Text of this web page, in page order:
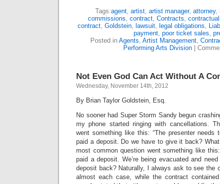
Tags:agent, artist, artist manager, attorney,
commissions, contract, Contracts,
contract, Goldstein, lawsuit, legal obligations,
payment, poor ticket sales,
Posted in Agents, Artist Management,
Performing Arts Division
Not Even God Can Act Without A
Wednesday, November 14th, 2012
By Brian Taylor Goldstein, Esq.
No sooner had Super Storm Sandy begun
my phone started ringing with cancellations.
went something like this: “The presenter needs
paid a deposit. Do we have to give it back?
most common question went something like
paid a deposit. We’re being evacuated and
deposit back? Naturally, I always ask to see the
almost each case, while the contract